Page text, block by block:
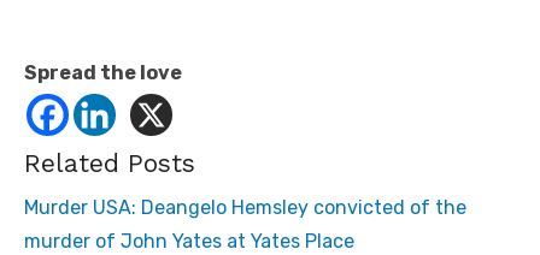
Spread the love
Related Posts
Murder USA: Deangelo Hemsley convicted of the
murder of John Yates at Yates Place